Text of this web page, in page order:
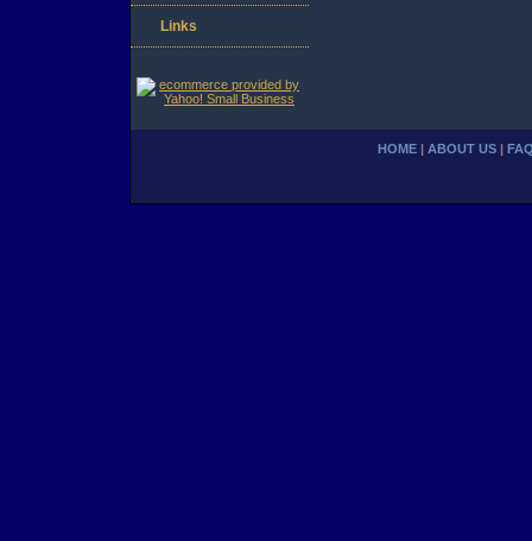
Links
HOME ABOUT US